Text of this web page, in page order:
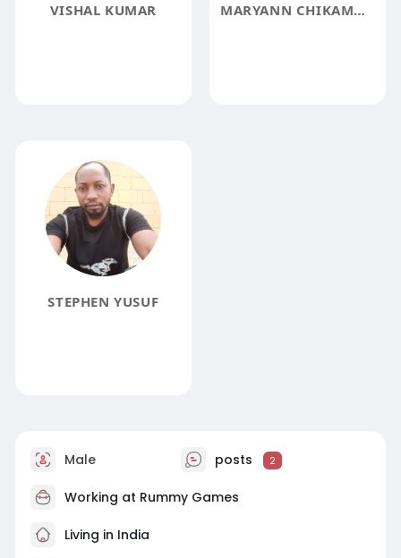
VISHAL KUMAR MARYANN CHIKAMMA
STEPHEN YUSUF
Male posts 2
Working at Rummy Games
Living in India